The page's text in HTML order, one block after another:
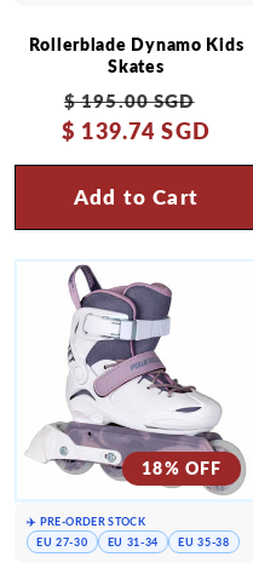
Rollerblade Dynamo Kids
Skates
Regular
price
$ 195.00 SGD
price
$ 139.74 SGD
Add to Cart
18% OFF
✈️ PRE-ORDER STOCK
EU 27-30
EU 31-34 EU 35-38